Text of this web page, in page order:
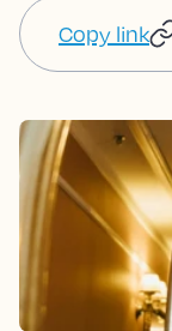
Copy link